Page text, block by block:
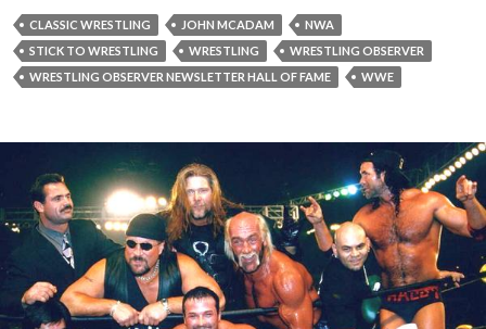
CLASSIC WRESTLING JOHN MCADAM
NWA
STICK TO WRESTLING
WRESTLING
WRESTLING OBSERVER
WRESTLING OBSERVER NEWSLETTER HALL OF FAME
WWE